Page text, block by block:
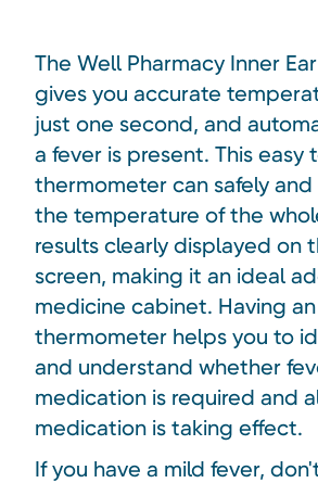
The Well Pharmacy Inner
gives you accurate
just one second, and
a fever is present. This easy
thermometer can safely and
the temperature of the
results clearly displayed on
screen, making it an ideal
medicine cabinet. Having
thermometer helps you to
and understand whether
medication is required and
medication is taking effect.
If you have a mild fever,